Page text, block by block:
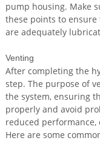
pump housing. Make
these points to
are adequately
Venting
After completing the
step. The purpose of
the system, ensuring
properly and avoid
reduced
Here are some